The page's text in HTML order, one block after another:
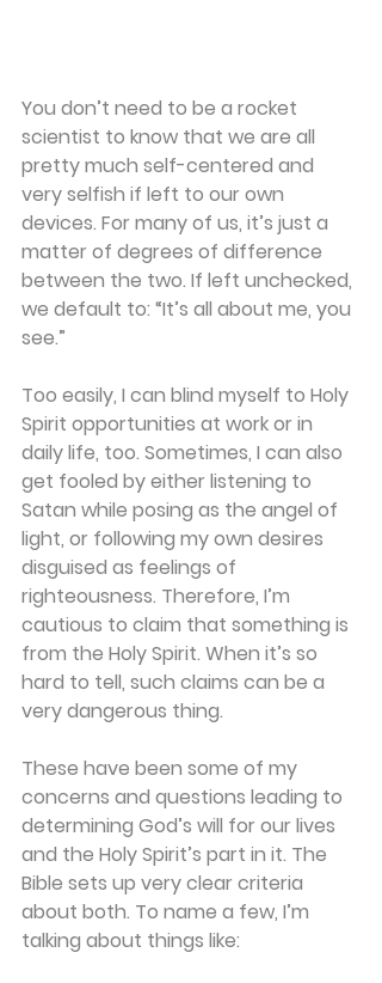
You don’t need to be a rocket
scientist to know that we are all
pretty much self-centered and
very selfish if left to our own
devices. For many of us, it’s just a
matter of degrees of difference
between the two. If left unchecked,
we default to: “It’s all about me, you
see.”
Too easily, I can blind myself to Holy
Spirit opportunities at work or in
daily life, too. Sometimes, I can also
get fooled by either listening to
Satan while posing as the angel of
light, or following my own desires
disguised as feelings of
righteousness. Therefore, I’m
cautious to claim that something is
from the Holy Spirit. When it’s so
hard to tell, such claims can be a
very dangerous thing.
These have been some of my
concerns and questions leading to
determining God’s will for our lives
and the Holy Spirit’s part in it. The
Bible sets up very clear criteria
about both. To name a few, I’m
talking about things like: